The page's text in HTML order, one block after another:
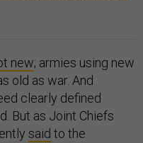
new; armies using new
old as war. And
clearly defined
But as Joint Chiefs
said to the